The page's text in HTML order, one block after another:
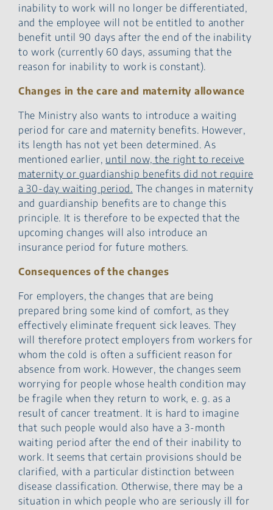
inability to work will no longer be differentiated,
and the employee will not be entitled to another
benefit until 90 days after the end of the inability
to work (currently 60 days, assuming that the
reason for inability to work is constant).
Changes in the care and maternity allowance
The Ministry also wants to introduce a waiting
period for care and maternity benefits. However,
its length has not yet been determined. As
mentioned earlier, until now, the right to receive
maternity or guardianship benefits did not require
a 30-day waiting period. The changes in maternity
and guardianship benefits are to change this
principle. It is therefore to be expected that the
upcoming changes will also introduce an
insurance period for future mothers.
Consequences of the changes
For employers, the changes that are being
prepared bring some kind of comfort, as they
effectively eliminate frequent sick leaves. They
will therefore protect employers from workers for
whom the cold is often a sufficient reason for
absence from work. However, the changes seem
worrying for people whose health condition may
be fragile when they return to work, e. g. as a
result of cancer treatment. It is hard to imagine
that such people would also have a 3-month
waiting period after the end of their inability to
work. It seems that certain provisions should be
clarified, with a particular distinction between
disease classification. Otherwise, there may be a
situation in which people who are seriously ill for